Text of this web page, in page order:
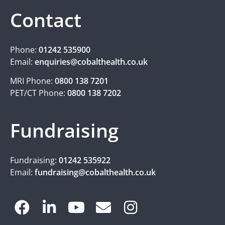
Contact
Phone: 01242 535900
Email: enquiries@cobalthealth.co.uk
MRI Phone: 0800 138 7201
PET/CT Phone: 0800 138 7202
Fundraising
Fundraising: 01242 535922
Email: fundraising@cobalthealth.co.uk